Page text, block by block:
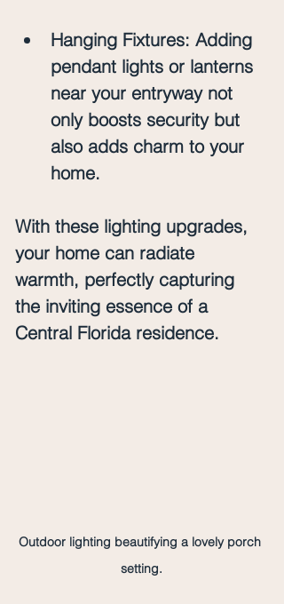
Hanging Fixtures: Adding
pendant lights or lanterns
near your entryway not
only boosts security but
also adds charm to your
home.
With these lighting upgrades,
your home can radiate
warmth, perfectly capturing
the inviting essence of a
Central Florida residence.
Outdoor lighting beautifying a lovely porch
setting.